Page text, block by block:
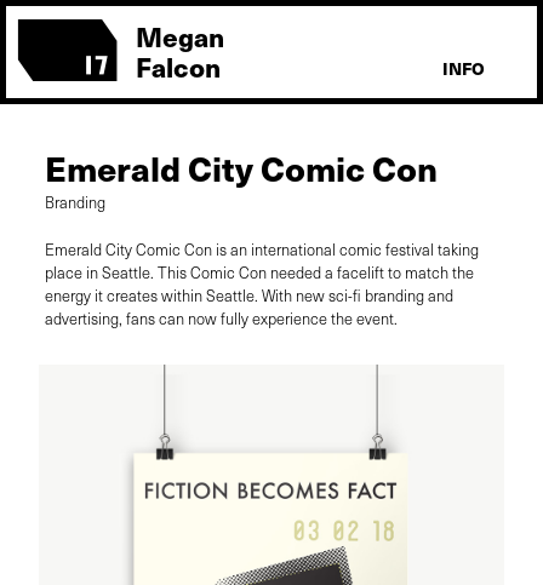
Megan
Falcon INFO
Emerald City Comic Con
Branding
Emerald City Comic Con is an international comic festival taking
place in Seattle. This Comic Con needed a facelift to match the
energy it creates within Seattle. With new sci-fi branding and
advertising, fans can now fully experience the event.